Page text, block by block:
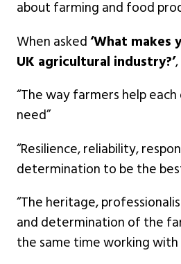
about farming and food
When asked‘What
UK agricultural industry?’
“The way farmers help
need”
“Resilience, reliability,
determination to be the
“The heritage,
and determination of the
the same time working with